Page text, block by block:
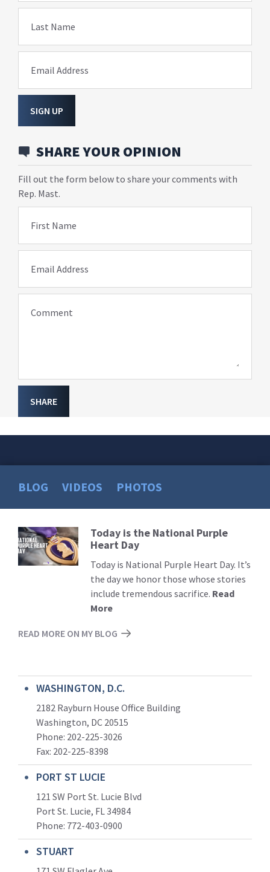
Last Name
Email Address
SIGN UP
SHARE YOUR OPINION
Fill out the form below to share your comments with
Rep. Mast.
First Name
Email Address
Comment
SHARE
BLOG VIDEOS PHOTOS
Read
More
Today is the National Purple
Heart Day
Today is National Purple Heart Day. It’s
the day we honor those whose stories
include tremendous sacrifice. Read
More
READ MORE ON MY BLOG
WASHINGTON, D.C.
2182 Rayburn House Office Building
Washington, DC 20515
Phone: 202-225-3026
Fax: 202-225-8398
PORT ST LUCIE
121 SW Port St. Lucie Blvd
Port St. Lucie, FL 34984
Phone: 772-403-0900
STUART